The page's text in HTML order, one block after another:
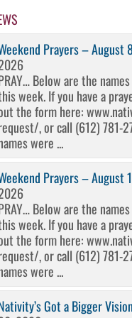
Prayers – August
Below are the
week. If you have a
the form here:
, or call (612) 781-
were ...
Prayers – August
Below are the
week. If you have a
the form here:
, or call (612) 781-
were ...
Got a Bigger